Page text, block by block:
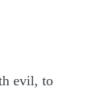
evil, to